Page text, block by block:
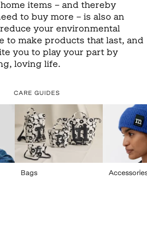
items – and thereby
to buy more – is also an
your environmental
to make products that last, and
you to play your part by
loving life.
CARE GUIDES
Bags